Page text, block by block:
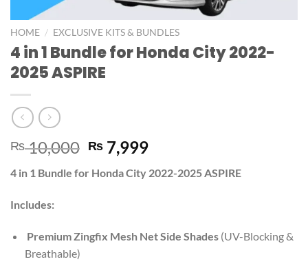
HOME / EXCLUSIVE KITS & BUNDLES
4 in 1 Bundle for Honda City 2022-
2025 ASPIRE
₨10,000 ₨ 7,999
4 in 1 Bundle for Honda City 2022-2025 ASPIRE
Includes:
Premium Zingfix Mesh Net Side Shades(UV-Blocking &
Breathable)